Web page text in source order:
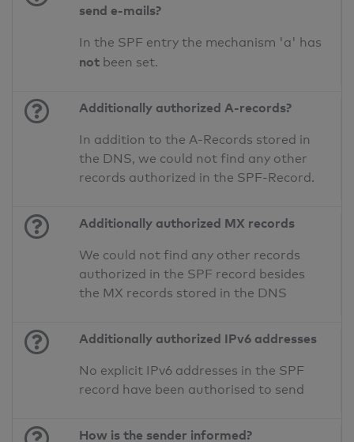
send e-mails?
In the SPF entry the mechanism 'a' has
not been set.
Additionally authorized A-records?
In addition to the A-Records stored in
the DNS, we could not find any other
records authorized in the SPF-Record.
Additionally authorized MX records
We could not find any other records
authorized in the SPF record besides
the MX records stored in the DNS
Additionally authorized IPv6 addresses
No explicit IPv6 addresses in the SPF
record have been authorised to send
How is the sender informed?